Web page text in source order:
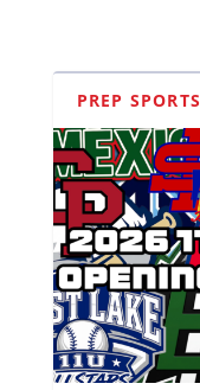
PREP SPORTS